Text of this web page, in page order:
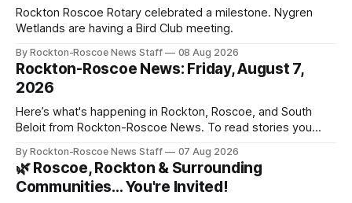
Rockton Roscoe Rotary celebrated a milestone. Nygren
Wetlands are having a Bird Club meeting.
By Rockton-Roscoe News Staff 08 Aug 2026
Rockton-Roscoe News: Friday, August 7,
2026
Here’s what's happening in Rockton, Roscoe, and South
Beloit from Rockton-Roscoe News. To read stories you
daily or weekly delivery of our free newsletters. Manage
your subscriptions and donations online - donors can read
ad-
By Rockton-Roscoe News Staff 07 Aug 2026
🌿 Roscoe, Rockton & Surrounding
Communities… You're Invited!